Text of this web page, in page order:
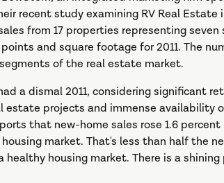
recent study examining RV Real Estate
from 17 properties representing
and square footage for 2011. The
of the real estate market.
a dismal 2011, considering significant
estate projects and immense availability
that new-home sales rose 1.6
market. That's less than half the
housing market. There is a